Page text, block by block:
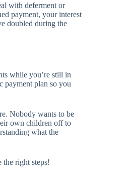
with deferment or
payment, your interest
doubled during the
while you’re still in
payment plan so you
Nobody wants to be
own children off to
what the
right steps!